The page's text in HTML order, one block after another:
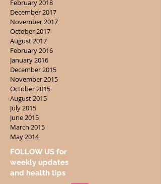
February 2018
December 2017
November 2017
October 2017
August 2017
February 2016
January 2016
December 2015
November 2015
October 2015
August 2015
July 2015
June 2015
March 2015
May 2014
FOLLOW US for
weekly updates
and health tips